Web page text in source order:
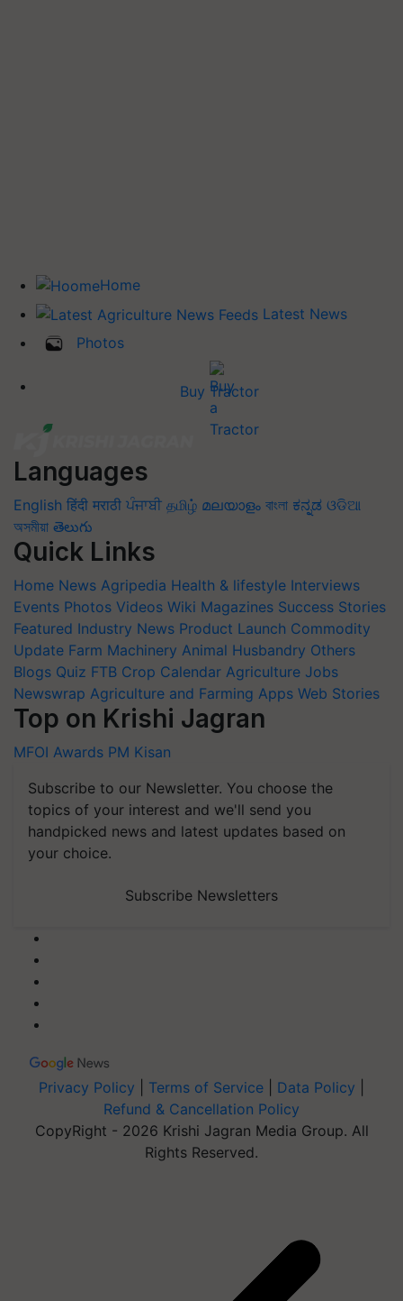
Home
Latest News
Photos
Buy Tractor
Languages
English हिंदी मराठी ਪੰਜਾਬੀ தமிழ் മലയാളം বাংলা ಕನ್ನಡ ଓଡିଆ
অসমীয়া తెలుగు
Quick Links
Home News Agripedia Health & lifestyle Interviews
Events Photos Videos Wiki Magazines Success Stories
Featured Industry News Product Launch Commodity
Update Farm Machinery Animal Husbandry Others
Blogs Quiz FTB Crop Calendar Agriculture Jobs
Newswrap Agriculture and Farming Apps Web Stories
Top on Krishi Jagran
MFOI Awards PM Kisan
Subscribe to our Newsletter. You choose the
topics of your interest and we'll send you
handpicked news and latest updates based on
your choice.
Subscribe Newsletters
Privacy Policy Terms of Service Data Policy
Refund & Cancellation Policy
CopyRight - 2026 Krishi Jagran Media Group. All
Rights Reserved.